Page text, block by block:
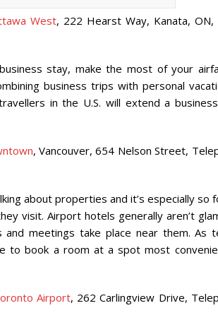
West, 222 Hearst Way, Kanata, ON,
stay, make the most of your
business trips with personal
in the U.S. will extend a
, Vancouver, 654 Nelson Street,
about properties and it’s especially so
visit. Airport hotels generally aren’t
meetings take place near them. As
to book a room at a spot most
Airport, 262 Carlingview Drive,